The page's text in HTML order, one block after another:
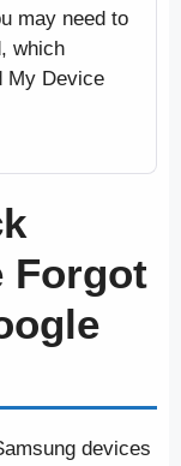
may need to
which
My Device
Forgot
devices